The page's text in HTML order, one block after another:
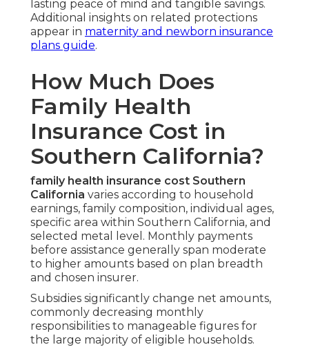
lasting peace of mind and tangible savings.
Additional insights on related protections
appear in maternity and newborn insurance
plans guide.
How Much Does
Family Health
Insurance Cost in
Southern California?
family health insurance cost Southern
California varies according to household
earnings, family composition, individual ages,
specific area within Southern California, and
selected metal level. Monthly payments
before assistance generally span moderate
to higher amounts based on plan breadth
and chosen insurer.
Subsidies significantly change net amounts,
commonly decreasing monthly
responsibilities to manageable figures for
the large majority of eligible households.